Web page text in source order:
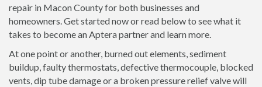
repair in Macon County for both businesses and
homeowners. Get started now or read below to see what it
takes to become an Aptera partner and learn more.
At one point or another, burned out elements, sediment
buildup, faulty thermostats, defective thermocouple, blocked
vents, dip tube damage or a broken pressure relief valve will